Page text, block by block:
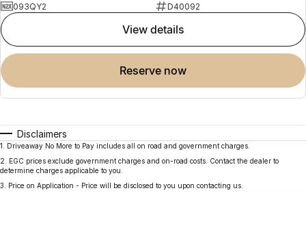
093QY2
D40092
view details
reserve now
Disclaimers
1
Driveaway No More to Pay includes all on road and government charges.
2
EGC prices exclude government charges and on-road costs. Contact the dealer to
determine charges applicable to you.
3
Price on Application - Price will be disclosed to you upon contacting us.